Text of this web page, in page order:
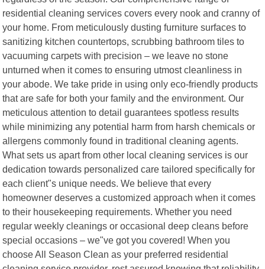
residential cleaning services covers every nook and cranny of
your home. From meticulously dusting furniture surfaces to
sanitizing kitchen countertops, scrubbing bathroom tiles to
vacuuming carpets with precision – we leave no stone
unturned when it comes to ensuring utmost cleanliness in
your abode. We take pride in using only eco-friendly products
that are safe for both your family and the environment. Our
meticulous attention to detail guarantees spotless results
while minimizing any potential harm from harsh chemicals or
allergens commonly found in traditional cleaning agents.
What sets us apart from other local cleaning services is our
dedication towards personalized care tailored specifically for
each client"s unique needs. We believe that every
homeowner deserves a customized approach when it comes
to their housekeeping requirements. Whether you need
regular weekly cleanings or occasional deep cleans before
special occasions – we"ve got you covered! When you
choose All Season Clean as your preferred residential